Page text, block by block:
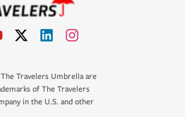
Travelers Umbrella are
of The Travelers
in the U.S. and other